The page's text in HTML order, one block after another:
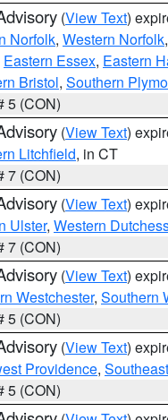
(View Text)
Norfolk, Western Norfolk,
Eastern Essex, Eastern
Bristol, Southern
5 (CON)
(View Text)
Litchfield, in CT
7 (CON)
(View Text)
Ulster, Western
7 (CON)
(View Text)
Westchester, Southern
5 (CON)
(View Text)
Providence,
5 (CON)